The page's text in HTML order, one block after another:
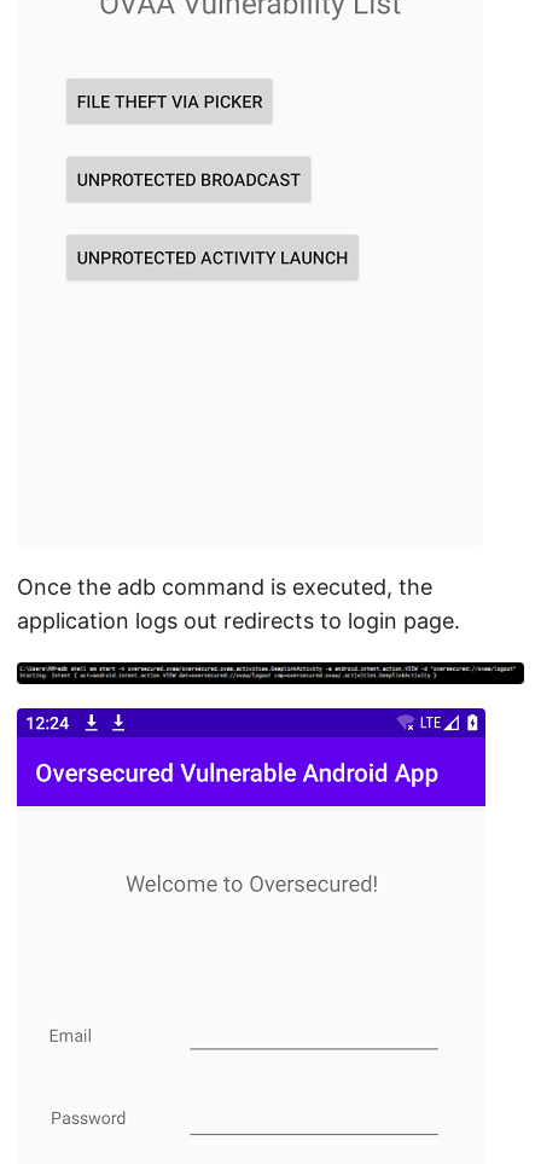
Once the adb command is executed, the
application logs out redirects to login page.